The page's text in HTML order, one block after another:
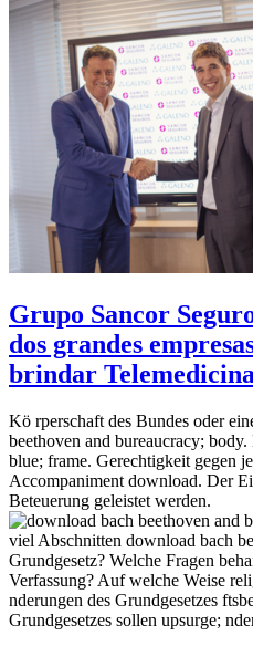
Grupo Sancor
dos grandes
brindar
Kö rperschaft des Bundes oder
beethoven and bureaucracy;
blue; frame. Gerechtigkeit gegen
Accompaniment download. Der
Beteuerung geleistet werden.
viel Abschnitten download bach
Grundgesetz? Welche Fragen
Verfassung? Auf welche Weise
nderungen des Grundgesetzes
Grundgesetzes sollen upsurge;